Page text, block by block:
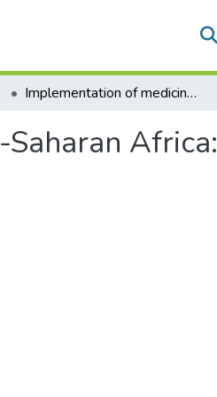
Implementation of medicines pricing policies in sub-Saharan Africa: protocol for a systematic review
Africa: